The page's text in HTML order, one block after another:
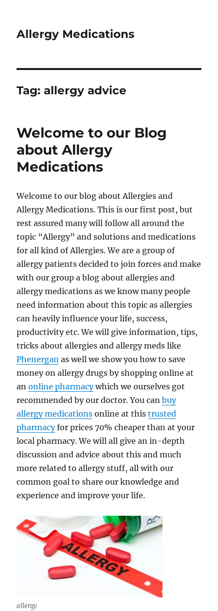
Allergy Medications
Tag:allergy advice
Welcome to our Blog
about Allergy
Medications
Welcome to our blog about Allergies and
Allergy Medications. This is our first post, but
rest assured many will follow all around the
topic “Allergy” and solutions and medications
for all kind of Allergies. We are a group of
allergy patients decided to join forces and make
with our group a blog about allergies and
allergy medications as we know many people
need information about this topic as allergies
can heavily influence your life, success,
productivity etc. We will give information, tips,
tricks about allergies and allergy meds like
Phenergan as well we show you how to save
money on allergy drugs by shopping online at
anonline pharmacywhich we ourselves got
recommended by our doctor. You canbuy
allergy medications online at thistrusted
pharmacyfor prices 70% cheaper than at your
local pharmacy. We will all give an in-depth
discussion and advice about this and much
more related to allergy stuff, all with our
common goal to share our knowledge and
experience and improve your life.
allergy